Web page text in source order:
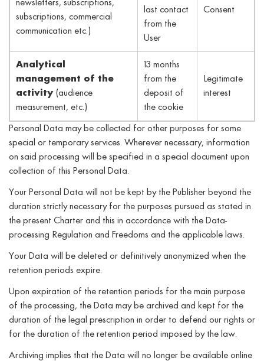
newsletters, subscriptions,
subscriptions, commercial
communication etc.)
last contact
from the
User
Consent
Analytical
management of the
activity(audience
measurement, etc.)
13 months
from the
deposit of
the cookie
Legitimate
interest
Personal Data may be collected for other purposes for some
special or temporary services. Wherever necessary, information
on said processing will be specified in a special document upon
collection of this Personal Data.
Your Personal Data will not be kept by the Publisher beyond the
duration strictly necessary for the purposes pursued as stated in
the present Charter and this in accordance with the Data-
processing Regulation and Freedoms and the applicable laws.
Your Data will be deleted or definitively anonymized when the
retention periods expire.
Upon expiration of the retention periods for the main purpose
of the processing, the Data may be archived and kept for the
duration of the legal prescription in order to defend our rights or
for the duration of the retention period imposed by the law.
Archiving implies that the Data will no longer be available online